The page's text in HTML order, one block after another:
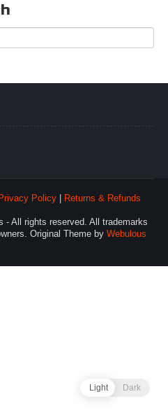
Privacy Policy
Returns & Refunds
- All rights reserved. All trademarks
Original Theme by Webulous
Light Dark